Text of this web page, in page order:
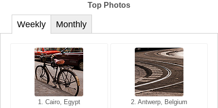
Top Photos
Weekly
1. Cairo, Egypt 2. Antwerp, Belgium
Monthly
1. San Francisco, California,
2. Les Baux, Provence,